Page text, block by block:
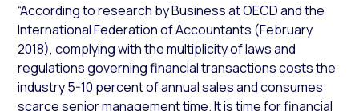
“According to research by Business at OECD and the
International Federation of Accountants (February
2018), complying with the multiplicity of laws and
regulations governing financial transactions costs the
industry 5-10 percent of annual sales and consumes
scarce senior management time. It is time for financial